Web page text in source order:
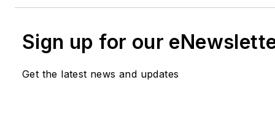
Sign up for our
Get the latest news and updates